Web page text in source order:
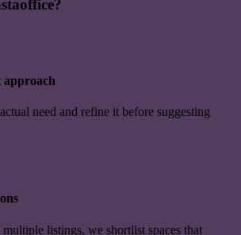
need and refine it before suggesting
listings, we shortlist spaces that